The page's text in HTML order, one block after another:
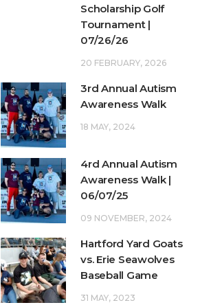
Scholarship Golf
Tournament |
07/26/26
20 FEBRUARY, 2026
3rd Annual Autism
Awareness Walk
18 MAY, 2024
4rd Annual Autism
Awareness Walk |
06/07/25
09 NOVEMBER, 2024
Hartford Yard Goats
vs. Erie Seawolves
Baseball Game
31 MAY, 2023